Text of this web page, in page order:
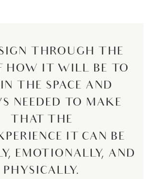
THROUGH THE
HOW IT WILL BE TO
THE SPACE AND
NEEDED TO MAKE
THAT THE
IT CAN BE
EMOTIONALLY, AND
PHYSICALLY.